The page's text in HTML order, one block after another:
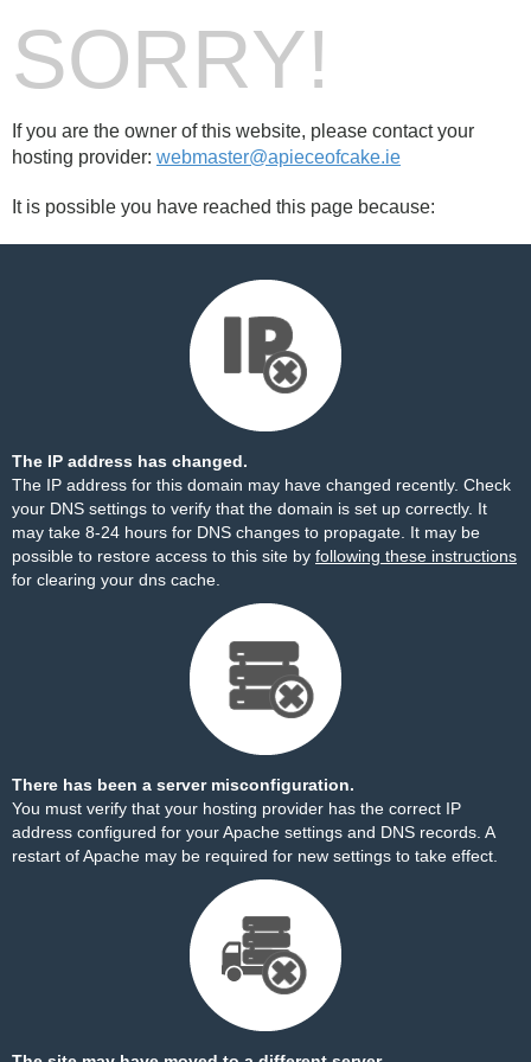
SORRY!
If you are the owner of this website, please contact your
hosting provider: webmaster@apieceofcake.ie
It is possible you have reached this page because:
The IP address has changed.
The IP address for this domain may have changed recently. Check
your DNS settings to verify that the domain is set up correctly. It
may take 8-24 hours for DNS changes to propagate. It may be
possible to restore access to this site by following these instructions
for clearing your dns cache.
There has been a server misconfiguration.
You must verify that your hosting provider has the correct IP
address configured for your Apache settings and DNS records. A
restart of Apache may be required for new settings to take effect.